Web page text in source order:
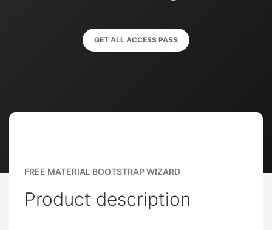
GET ALL ACCESS PASS
FREE MATERIAL BOOTSTRAP WIZARD
Product description